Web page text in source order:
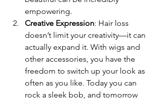
empowering.
Creative Expression: Hair loss
doesn’t limit your creativity—it can
actually expand it. With wigs and
other accessories, you have the
freedom to switch up your look as
often as you like. Today you can
rock a sleek bob, and tomorrow